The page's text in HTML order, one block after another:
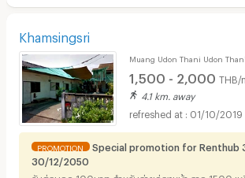
Khamsingsri
Muang Udon Thani Udon Thani
1,500 - 2,000 THB/
4.1 km. away
01/10/2019
PROMOTION
Special promotion for Renthub
30/12/2050